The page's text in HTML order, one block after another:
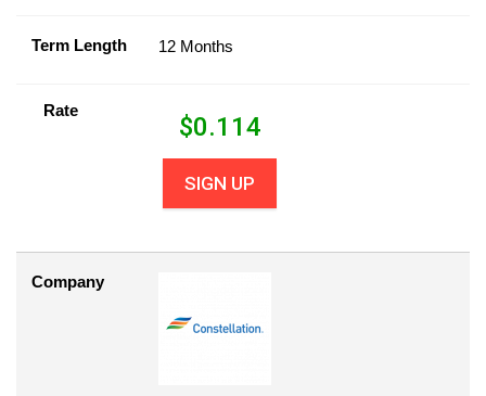
Term Length 12 Months
Rate
$0.114
SIGN UP
Company